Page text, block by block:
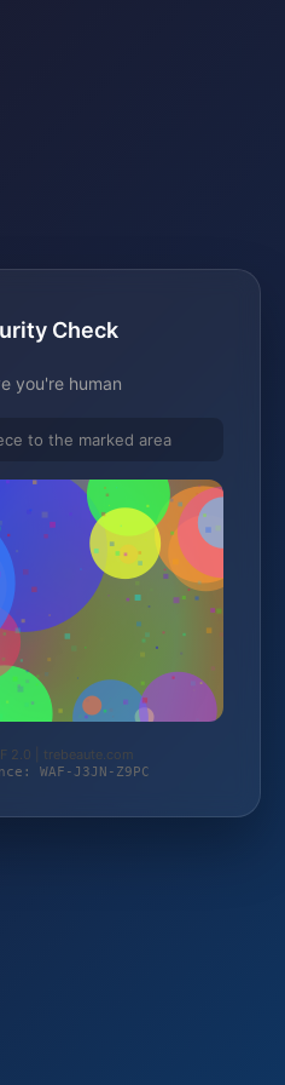
Check
you're human
to the marked area
2.0 | trebeaute.com
WAF-J3JN-Z9PC